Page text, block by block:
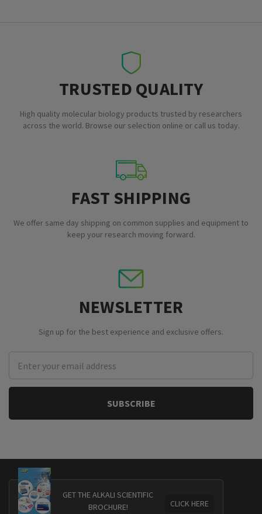
TRUSTED QUALITY
High quality molecular biology products trusted by researchers
across the world. Browse our selection online or call us today.
FAST SHIPPING
We offer same day shipping on common supplies and equipment to
keep your research moving forward.
NEWSLETTER
Sign up for the best experience and exclusive offers.
Address
GET THE ALKALI SCIENTIFIC
BROCHURE!
CLICK HERE